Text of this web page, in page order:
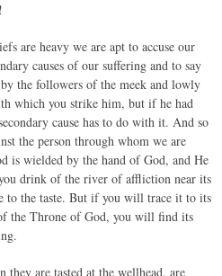
are heavy we are apt to accuse our
causes of our suffering and to say
the followers of the meek and lowly
which you strike him, but if he had
cause has to do with it. And so
the person through whom we are
is wielded by the hand of God, and He
drink of the river of affliction near its
to the taste. But if you will trace it to its
the Throne of God, you will find its
are tasted at the wellhead, are